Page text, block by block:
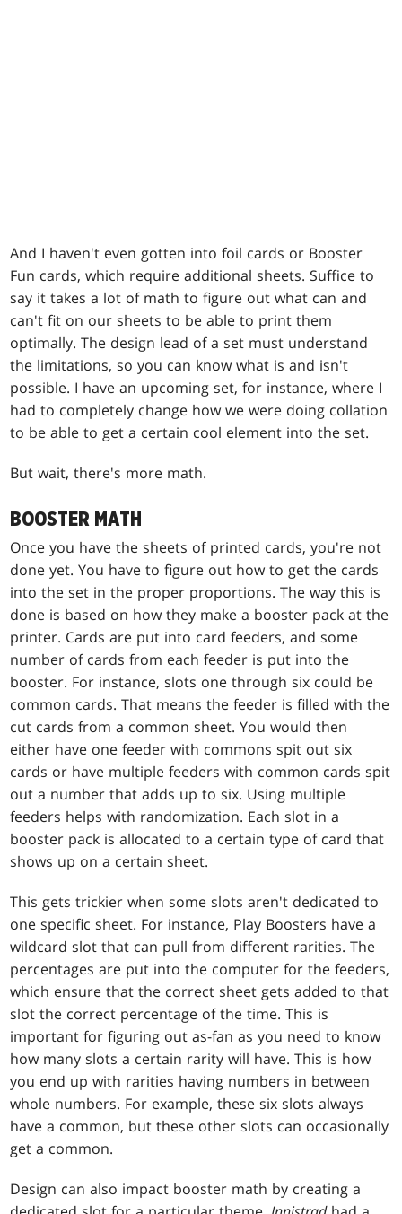
And I haven't even gotten into foil cards or Booster
Fun cards, which require additional sheets. Suffice to
say it takes a lot of math to figure out what can and
can't fit on our sheets to be able to print them
optimally. The design lead of a set must understand
the limitations, so you can know what is and isn't
possible. I have an upcoming set, for instance, where I
had to completely change how we were doing collation
to be able to get a certain cool element into the set.
But wait, there's more math.
BOOSTER MATH
Once you have the sheets of printed cards, you're not
done yet. You have to figure out how to get the cards
into the set in the proper proportions. The way this is
done is based on how they make a booster pack at the
printer. Cards are put into card feeders, and some
number of cards from each feeder is put into the
booster. For instance, slots one through six could be
common cards. That means the feeder is filled with the
cut cards from a common sheet. You would then
either have one feeder with commons spit out six
cards or have multiple feeders with common cards spit
out a number that adds up to six. Using multiple
feeders helps with randomization. Each slot in a
booster pack is allocated to a certain type of card that
shows up on a certain sheet.
This gets trickier when some slots aren't dedicated to
one specific sheet. For instance, Play Boosters have a
wildcard slot that can pull from different rarities. The
percentages are put into the computer for the feeders,
which ensure that the correct sheet gets added to that
slot the correct percentage of the time. This is
important for figuring out as-fan as you need to know
how many slots a certain rarity will have. This is how
you end up with rarities having numbers in between
whole numbers. For example, these six slots always
have a common, but these other slots can occasionally
get a common.
Design can also impact booster math by creating a